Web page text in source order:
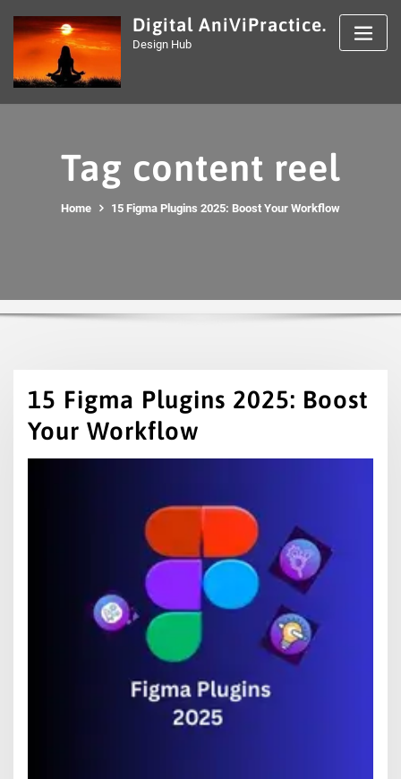
content
Digital AniViPractice.
Design Hub
Tag content reel
Home 15 Figma Plugins 2025: Boost Your Workflow
15 Figma Plugins 2025: Boost
Your Workflow